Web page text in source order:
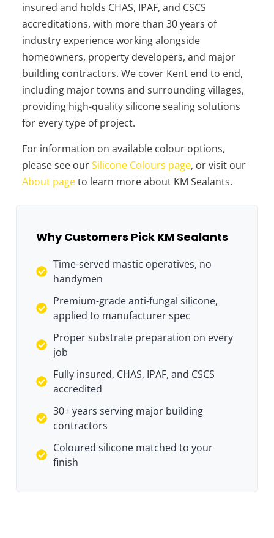
insured and holds CHAS, IPAF, and CSCS
accreditations, with more than 30 years of
industry experience working alongside
homeowners, property developers, and major
building contractors. We cover Kent end to end,
including major towns and surrounding villages,
providing high-quality silicone sealing solutions
for every type of project.
For information on available colour options,
please see ourSilicone Colours page, or visit our
About pageto learn more about KM Sealants.
Why Customers Pick KM Sealants
Time-served mastic operatives, no
handymen
Premium-grade anti-fungal silicone,
applied to manufacturer spec
Proper substrate preparation on every
job
Fully insured, CHAS, IPAF, and CSCS
accredited
30+ years serving major building
contractors
Coloured silicone matched to your
finish